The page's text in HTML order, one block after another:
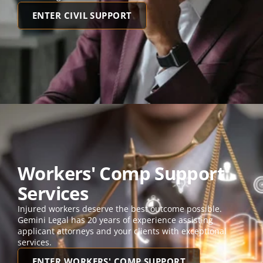
ENTER CIVIL SUPPORT
Workers' Comp Support
Services
Injured workers deserve the best outcome possible.
Gemini Legal has 20 years of experience assisting
applicant attorneys and your clients with exceptional
services.